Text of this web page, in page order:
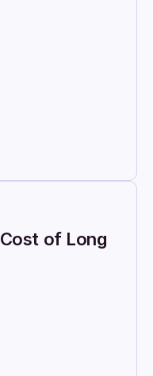
of Long